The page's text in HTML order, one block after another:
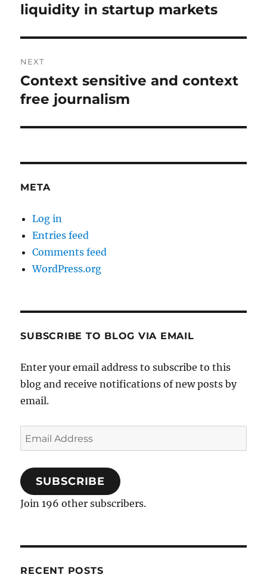
post:
liquidity in startup markets
NEXT
Next
post:
Context sensitive and context
free journalism
META
Log in
Entries feed
Comments feed
WordPress.org
SUBSCRIBE TO BLOG VIA EMAIL
Enter your email address to subscribe to this
blog and receive notifications of new posts by
email.
Email
Address
SUBSCRIBE
Join 196 other subscribers.
RECENT POSTS